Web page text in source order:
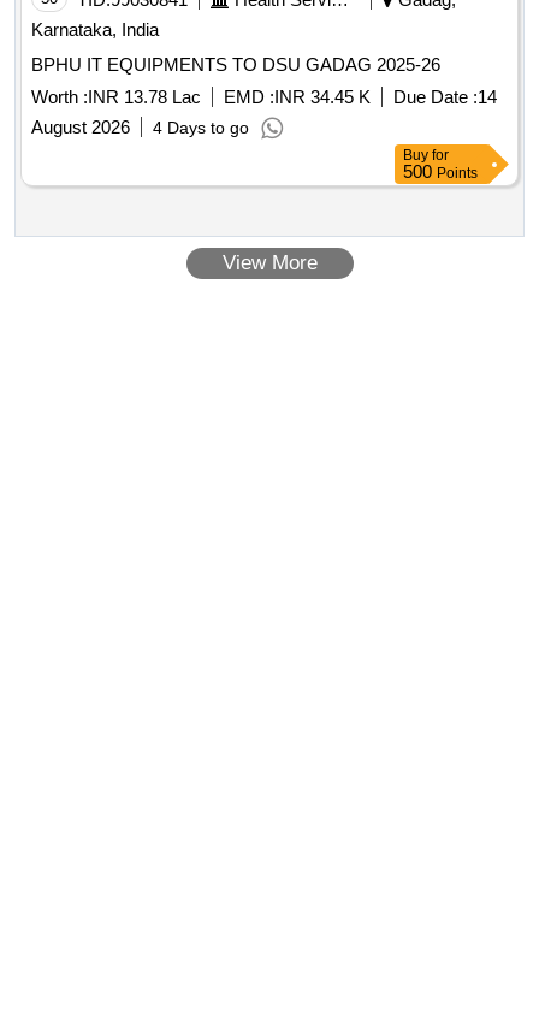
Karnataka, India
BPHU IT EQUIPMENTS TO DSU GADAG 2025-26
Worth :INR 13.78 Lac EMD :INR 34.45 K Due Date :14
August 2026
4 Days to go
Buy for
500 Points
View More